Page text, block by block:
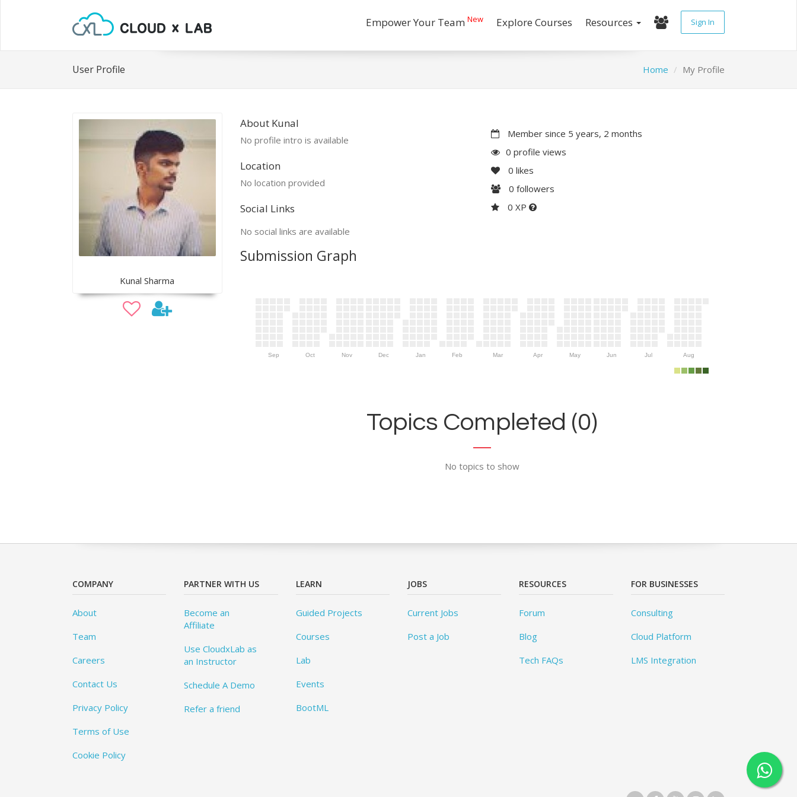
Empower Your Team New Explore Courses Resources Sign In
User Profile Home My Profile
Kunal Sharma
About Kunal
No profile intro is available
Location
No location provided
Social Links
No social links are available
Member since 5 years, 2 months
0 profile views
0 likes
0 followers
0 XP
Submission Graph
Sep Oct Nov Dec Jan Feb Mar Apr May Jun Jul Aug
Topics Completed (0)
No topics to show
COMPANY
About
Team
Careers
Contact Us
Privacy Policy
Terms of Use
Cookie Policy
PARTNER WITH US
Become an
Affiliate
Use CloudxLab as
an Instructor
Schedule A Demo
Refer a friend
LEARN
Guided Projects
Courses
Lab
Events
BootML
JOBS
Current Jobs
Post a Job
RESOURCES
Forum
Blog
Tech FAQs
FOR BUSINESSES
Consulting
Cloud Platform
LMS Integration